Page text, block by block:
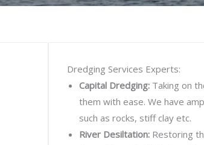
Dredging Services Experts:
Capital Dredging: Taking on
them with ease. We have
such as rocks, stiff clay etc.
River Desiltation: Restoring